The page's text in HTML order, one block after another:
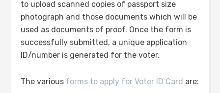
to upload scanned copies of passport size
photograph and those documents which will be
used as documents of proof. Once the form is
successfully submitted, a unique application
ID/number is generated for the voter.
The various forms to apply for Voter ID Card are: